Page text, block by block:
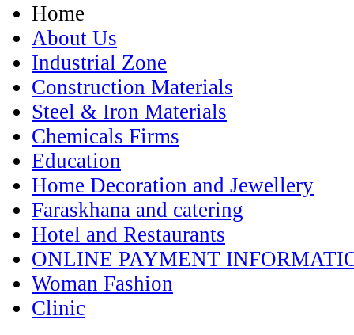
Home
About Us
Industrial Zone
Construction Materials
Steel & Iron Materials
Chemicals Firms
Education
Home Decoration and Jewellery
Faraskhana and catering
Hotel and Restaurants
ONLINE PAYMENT
Woman Fashion
Clinic